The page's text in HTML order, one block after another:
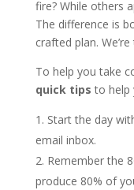
fire? While others
The difference is
crafted plan.
To help you take
quick tips to help
Start the day
email inbox.
Remember the
produce 80% of